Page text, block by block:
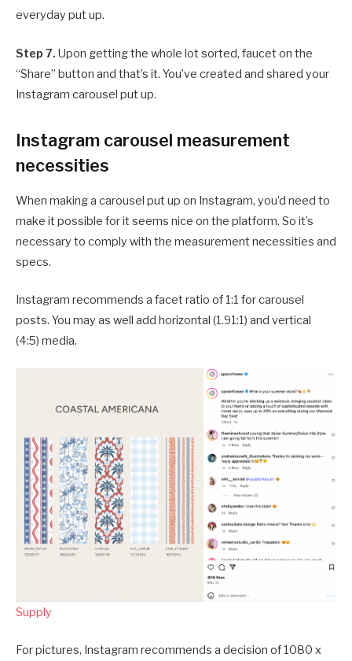
everyday put up.
Step 7. Upon getting the whole lot sorted, faucet on the
“Share” button and that’s it. You’ve created and shared your
Instagram carousel put up.
Instagram carousel measurement
necessities
When making a carousel put up on Instagram, you’d need to
make it possible for it seems nice on the platform. So it’s
necessary to comply with the measurement necessities and
specs.
Instagram recommends a facet ratio of 1:1 for carousel
posts. You may as well add horizontal (1.91:1) and vertical
(4:5) media.
Supply
For pictures, Instagram recommends a decision of 1080 x